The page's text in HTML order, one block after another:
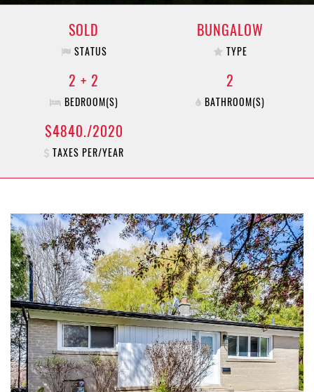
SOLD
STATUS
BUNGALOW
TYPE
2 + 2
BEDROOM(S)
2
BATHROOM(S)
$4840./2020
TAXES PER/YEAR